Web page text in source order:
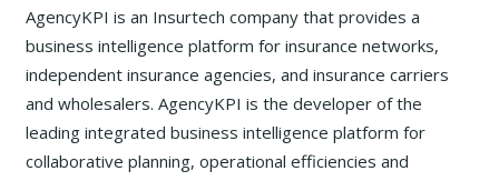
AgencyKPI is an Insurtech company that provides a
business intelligence platform for insurance networks,
independent insurance agencies, and insurance carriers
and wholesalers. AgencyKPI is the developer of the
leading integrated business intelligence platform for
collaborative planning, operational efficiencies and